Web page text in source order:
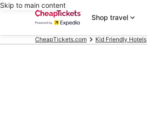
Skip to main content
Shop travel
CheapTickets.com Kid Friendly Hotels